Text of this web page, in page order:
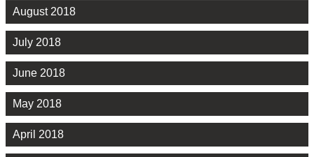
August 2018
July 2018
June 2018
May 2018
April 2018